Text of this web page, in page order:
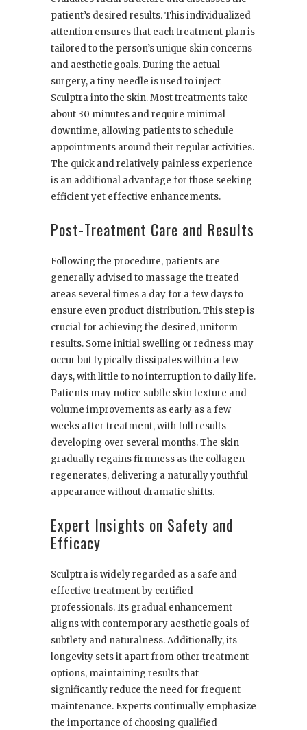
patient’s desired results. This individualized
attention ensures that each treatment plan is
tailored to the person’s unique skin concerns
and aesthetic goals. During the actual
surgery, a tiny needle is used to inject
Sculptra into the skin. Most treatments take
about 30 minutes and require minimal
downtime, allowing patients to schedule
appointments around their regular activities.
The quick and relatively painless experience
is an additional advantage for those seeking
efficient yet effective enhancements.
Post-Treatment Care and Results
Following the procedure, patients are
generally advised to massage the treated
areas several times a day for a few days to
ensure even product distribution. This step is
crucial for achieving the desired, uniform
results. Some initial swelling or redness may
occur but typically dissipates within a few
days, with little to no interruption to daily life.
Patients may notice subtle skin texture and
volume improvements as early as a few
weeks after treatment, with full results
developing over several months. The skin
gradually regains firmness as the collagen
regenerates, delivering a naturally youthful
appearance without dramatic shifts.
Expert Insights on Safety and
Efficacy
Sculptra is widely regarded as a safe and
effective treatment by certified
professionals. Its gradual enhancement
aligns with contemporary aesthetic goals of
subtlety and naturalness. Additionally, its
longevity sets it apart from other treatment
options, maintaining results that
significantly reduce the need for frequent
maintenance. Experts continually emphasize
the importance of choosing qualified